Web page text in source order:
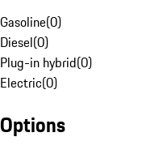
Gasoline(0)
Diesel(0)
Plug-in hybrid(0)
Electric(0)
Options